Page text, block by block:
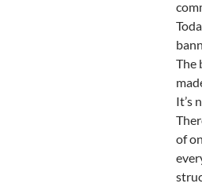
The
It’s
of